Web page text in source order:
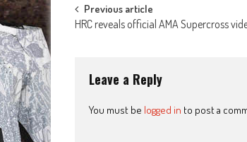
Post
Previous article
HRC reveals official AMA Supercross
Leave a Reply
You must be logged in to post a